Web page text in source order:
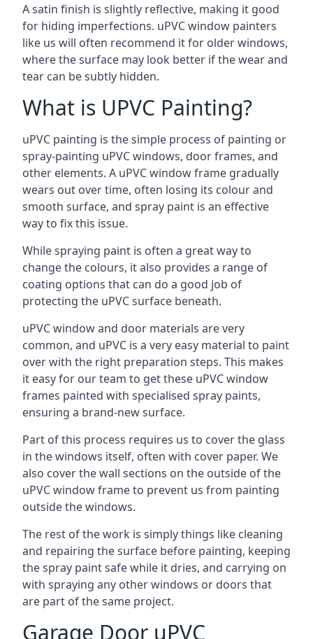
A satin finish is slightly reflective, making it good
for hiding imperfections. uPVC window painters
like us will often recommend it for older windows,
where the surface may look better if the wear and
tear can be subtly hidden.
What is UPVC Painting?
uPVC painting is the simple process of painting or
spray-painting uPVC windows, door frames, and
other elements. A uPVC window frame gradually
wears out over time, often losing its colour and
smooth surface, and spray paint is an effective
way to fix this issue.
While spraying paint is often a great way to
change the colours, it also provides a range of
coating options that can do a good job of
protecting the uPVC surface beneath.
uPVC window and door materials are very
common, and uPVC is a very easy material to paint
over with the right preparation steps. This makes
it easy for our team to get these uPVC window
frames painted with specialised spray paints,
ensuring a brand-new surface.
Part of this process requires us to cover the glass
in the windows itself, often with cover paper. We
also cover the wall sections on the outside of the
uPVC window frame to prevent us from painting
outside the windows.
The rest of the work is simply things like cleaning
and repairing the surface before painting, keeping
the spray paint safe while it dries, and carrying on
with spraying any other windows or doors that
are part of the same project.
Garage Door uPVC